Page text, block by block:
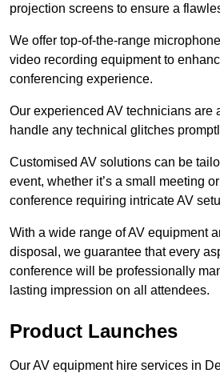
projection screens to ensure a
We offer top-of-the-range
video recording equipment to
conferencing experience.
Our experienced AV technicians are
handle any technical glitches
Customised AV solutions can be
event, whether it’s a small meeting
conference requiring intricate AV
With a wide range of AV equipment
disposal, we guarantee that every
conference will be professionally
lasting impression on all attendees.
Product Launches
Our AV equipment hire services in